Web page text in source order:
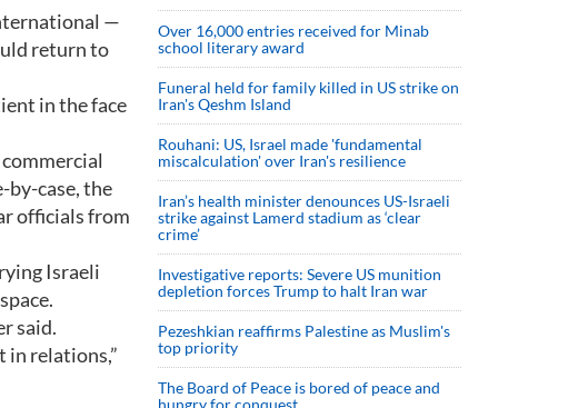
—
return to
in the face
by-case, the
officials from
Israeli
said.
relations,”
Over 16,000 entries received for Minab
school literary award
Funeral held for family killed in US strike on
Iran's Qeshm Island
Rouhani: US, Israel made 'fundamental
miscalculation' over Iran's resilience
Iran’s health minister denounces US-Israeli
strike against Lamerd stadium as ‘clear
crime’
Investigative reports: Severe US munition
depletion forces Trump to halt Iran war
Pezeshkian reaffirms Palestine as Muslim's
top priority
The Board of Peace is bored of peace and
hungry for conquest